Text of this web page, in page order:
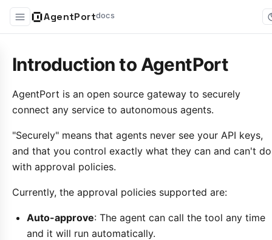
AgentPortdocs
Introduction to AgentPort
AgentPort is an open source gateway to securely
connect any service to autonomous agents.
"Securely" means that agents never see your API keys,
and that you control exactly what they can and can't do
with approval policies.
Currently, the approval policies supported are:
Auto-approve: The agent can call the tool any time
and it will run automatically.